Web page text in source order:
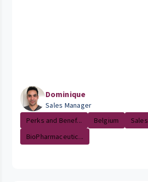
Dominique
Sales Manager
Perks and Benef...
Belgium
Sales
BioPharmaceutic...